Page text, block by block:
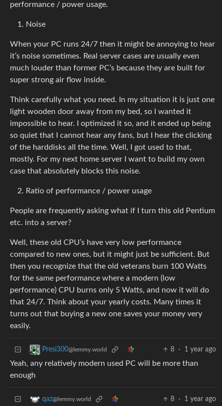
performance / power usage.
Noise
When your PC runs 24/7 then it might be annoying to hear
it’s noise sometimes. Real server cases are usually even
much louder than former PC’s because they are built for
super strong air flow inside.
Think carefully what you need. In my situation it is just one
light wooden door away from my bed, so I wanted it
impossible to hear. I optimized it so, and it ended up being
so quiet that I cannot hear any fans, but I hear the clicking
of the harddisks all the time. Well, I got used to that,
mostly. For my next home server I want to build my own
case that absolutely blocks this noise.
Ratio of performance / power usage
People are frequently asking what if I turn this old Pentium
etc. into a server?
Well, these old CPU’s have very low performance
compared to new ones, but it might just be sufficient. But
then you recognize that the old veterans burn 100 Watts
for the same performance where a modern (low
performance) CPU burns only 5 Watts, and now it will do
that 24/7. Think about your yearly costs. Many times it
turns out that buying a new one saves your money very
easily.
Presi300@lemmy.world 8 · 1 year ago
Yeah, any relatively modern used PC will be more than
enough
qaz@lemmy.world 8 · 1 year ago